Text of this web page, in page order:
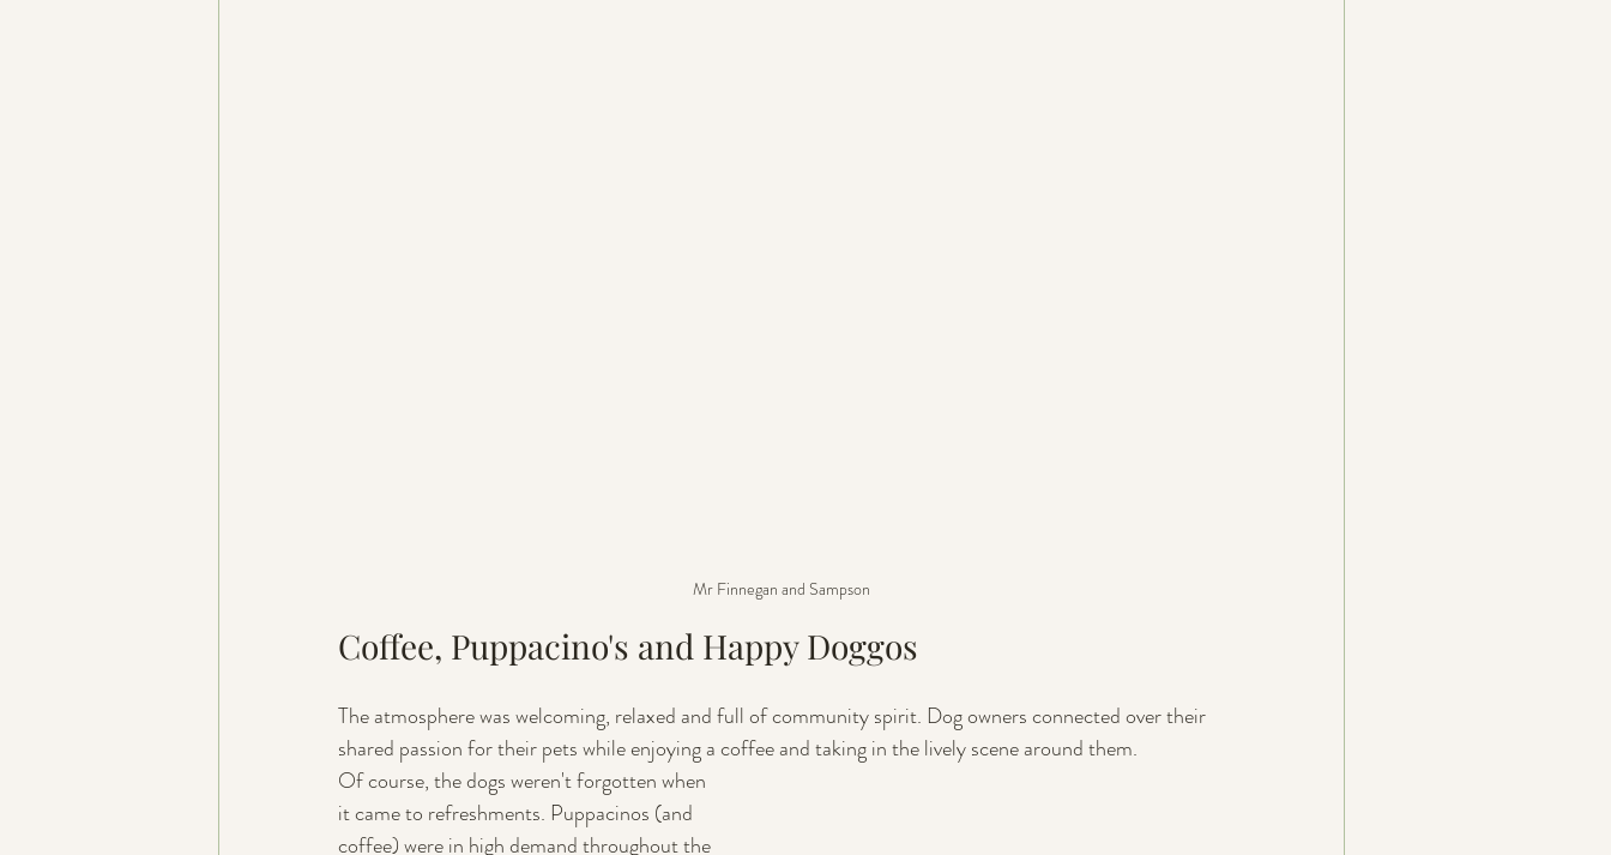
Mr Finnegan and Sampson
Coffee, Puppacino's and Happy Doggos
The atmosphere was welcoming, relaxed and full of community spirit. Dog owners connected over their
shared passion for their pets while enjoying a coffee and taking in the lively scene around them.
Of course, the dogs weren't forgotten when
it came to refreshments. Puppacinos (and
coffee) were in high demand throughout the